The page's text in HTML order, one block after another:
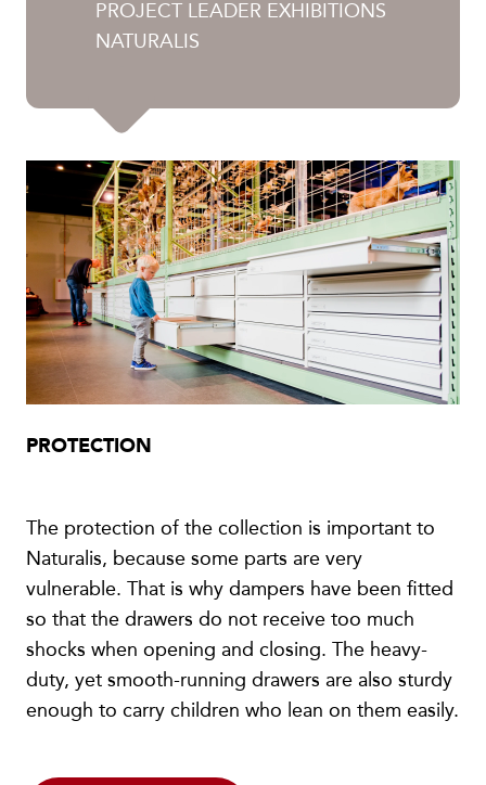
PROJECT LEADER EXHIBITIONS
NATURALIS
PROTECTION
The protection of the collection is important to
Naturalis, because some parts are very
vulnerable. That is why dampers have been fitted
so that the drawers do not receive too much
shocks when opening and closing. The heavy-
duty, yet smooth-running drawers are also sturdy
enough to carry children who lean on them easily.